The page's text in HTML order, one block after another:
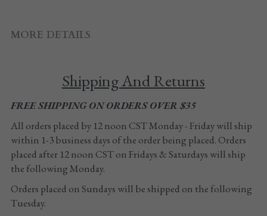
MORE DETAILS
Shipping And Returns
FREE SHIPPING ON ORDERS OVER $35
All orders placed by 12 noon CST Monday - Friday will ship
within 1-3 business days of the order being placed. Orders
placed after 12 noon CST on Fridays & Saturdays will ship
the following Monday.
Orders placed on Sundays will be shipped on the following
Tuesday.
New product
Clothes
Tights
Shoes
Accessories